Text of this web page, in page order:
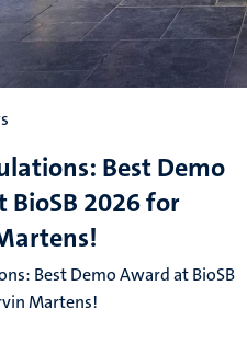
Best Demo
BioSB 2026 for
Best Demo Award at BioSB
Martens!